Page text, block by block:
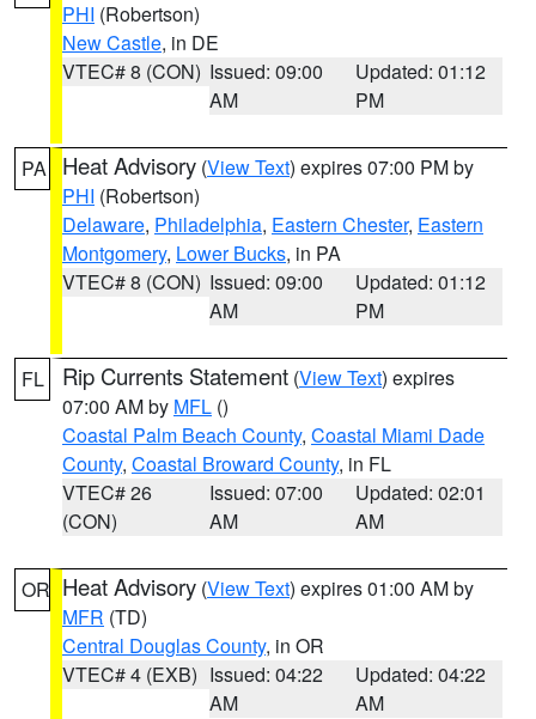
PHI (Robertson)
New Castle, in DE
VTEC# 8 (CON) Issued: 09:00
AM
Updated: 01:12
PM
PA Heat Advisory (View Text) expires 07:00 PM by
PHI (Robertson)
Delaware, Philadelphia, Eastern Chester, Eastern
Montgomery, Lower Bucks, in PA
VTEC# 8 (CON) Issued: 09:00
AM
Updated: 01:12
PM
FL Rip Currents Statement (View Text) expires
07:00 AM by MFL ()
Coastal Palm Beach County, Coastal Miami Dade
County, Coastal Broward County, in FL
VTEC# 26
(CON)
Issued: 07:00
AM
Updated: 02:01
AM
OR Heat Advisory (View Text) expires 01:00 AM by
MFR (TD)
Central Douglas County, in OR
VTEC# 4 (EXB) Issued: 04:22
AM
Updated: 04:22
AM